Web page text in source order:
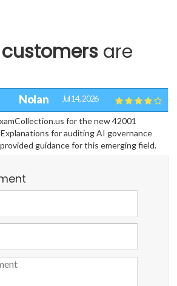
are
Nolan Jul 14, 2026
for the new 42001
for auditing AI governance
guidance for this emerging field.